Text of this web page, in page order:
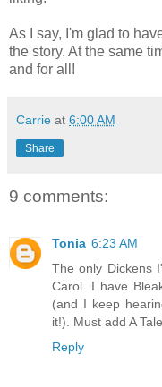
As I say, I'm glad to
the story. At the same
and for all!
Carrie at 6:00 AM
Share
9 comments:
Tonia 6:23 AM
The only Dickens
Carol. I have
(and I keep
it!). Must add A
Reply